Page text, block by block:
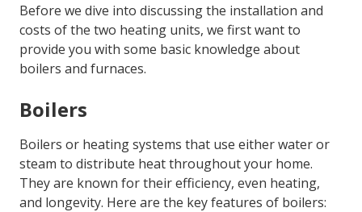
Before we dive into discussing the installation and
costs of the two heating units, we first want to
provide you with some basic knowledge about
boilers and furnaces.
Boilers
Boilers or heating systems that use either water or
steam to distribute heat throughout your home.
They are known for their efficiency, even heating,
and longevity. Here are the key features of boilers: